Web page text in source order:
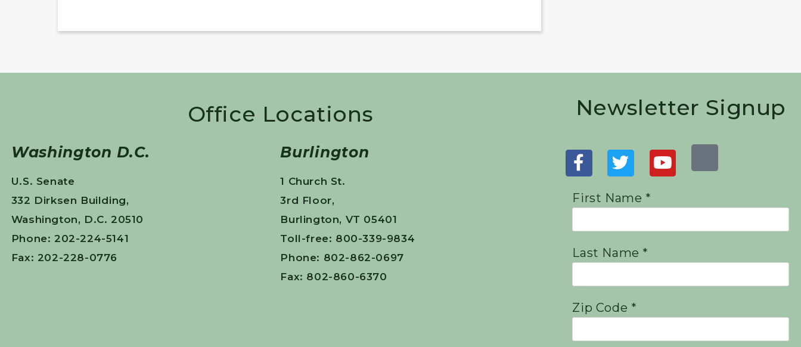
Office Locations
Washington D.C.
U.S. Senate
332 Dirksen Building,
Washington, D.C. 20510
Phone: 202-224-5141
Fax: 202-228-0776
Burlington
1 Church St.
3rd Floor,
Burlington, VT 05401
Toll-free: 800-339-9834
Phone: 802-862-0697
Fax: 802-860-6370
Newsletter Signup
First Name *
Last Name *
Zip Code *